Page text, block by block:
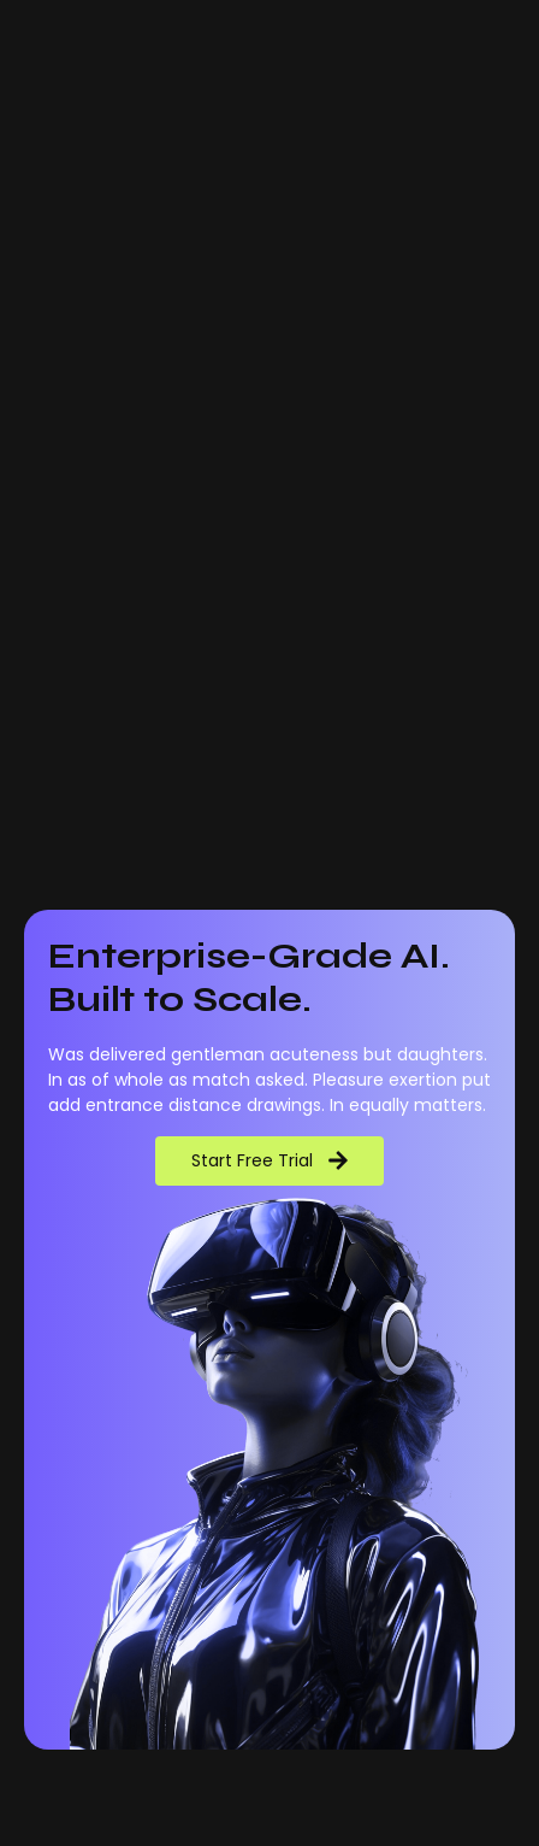
Enterprise-Grade AI.
Built to Scale.
Was delivered gentleman acuteness but daughters.
In as of whole as match asked. Pleasure exertion put
add entrance distance drawings. In equally matters.
Start Free Trial